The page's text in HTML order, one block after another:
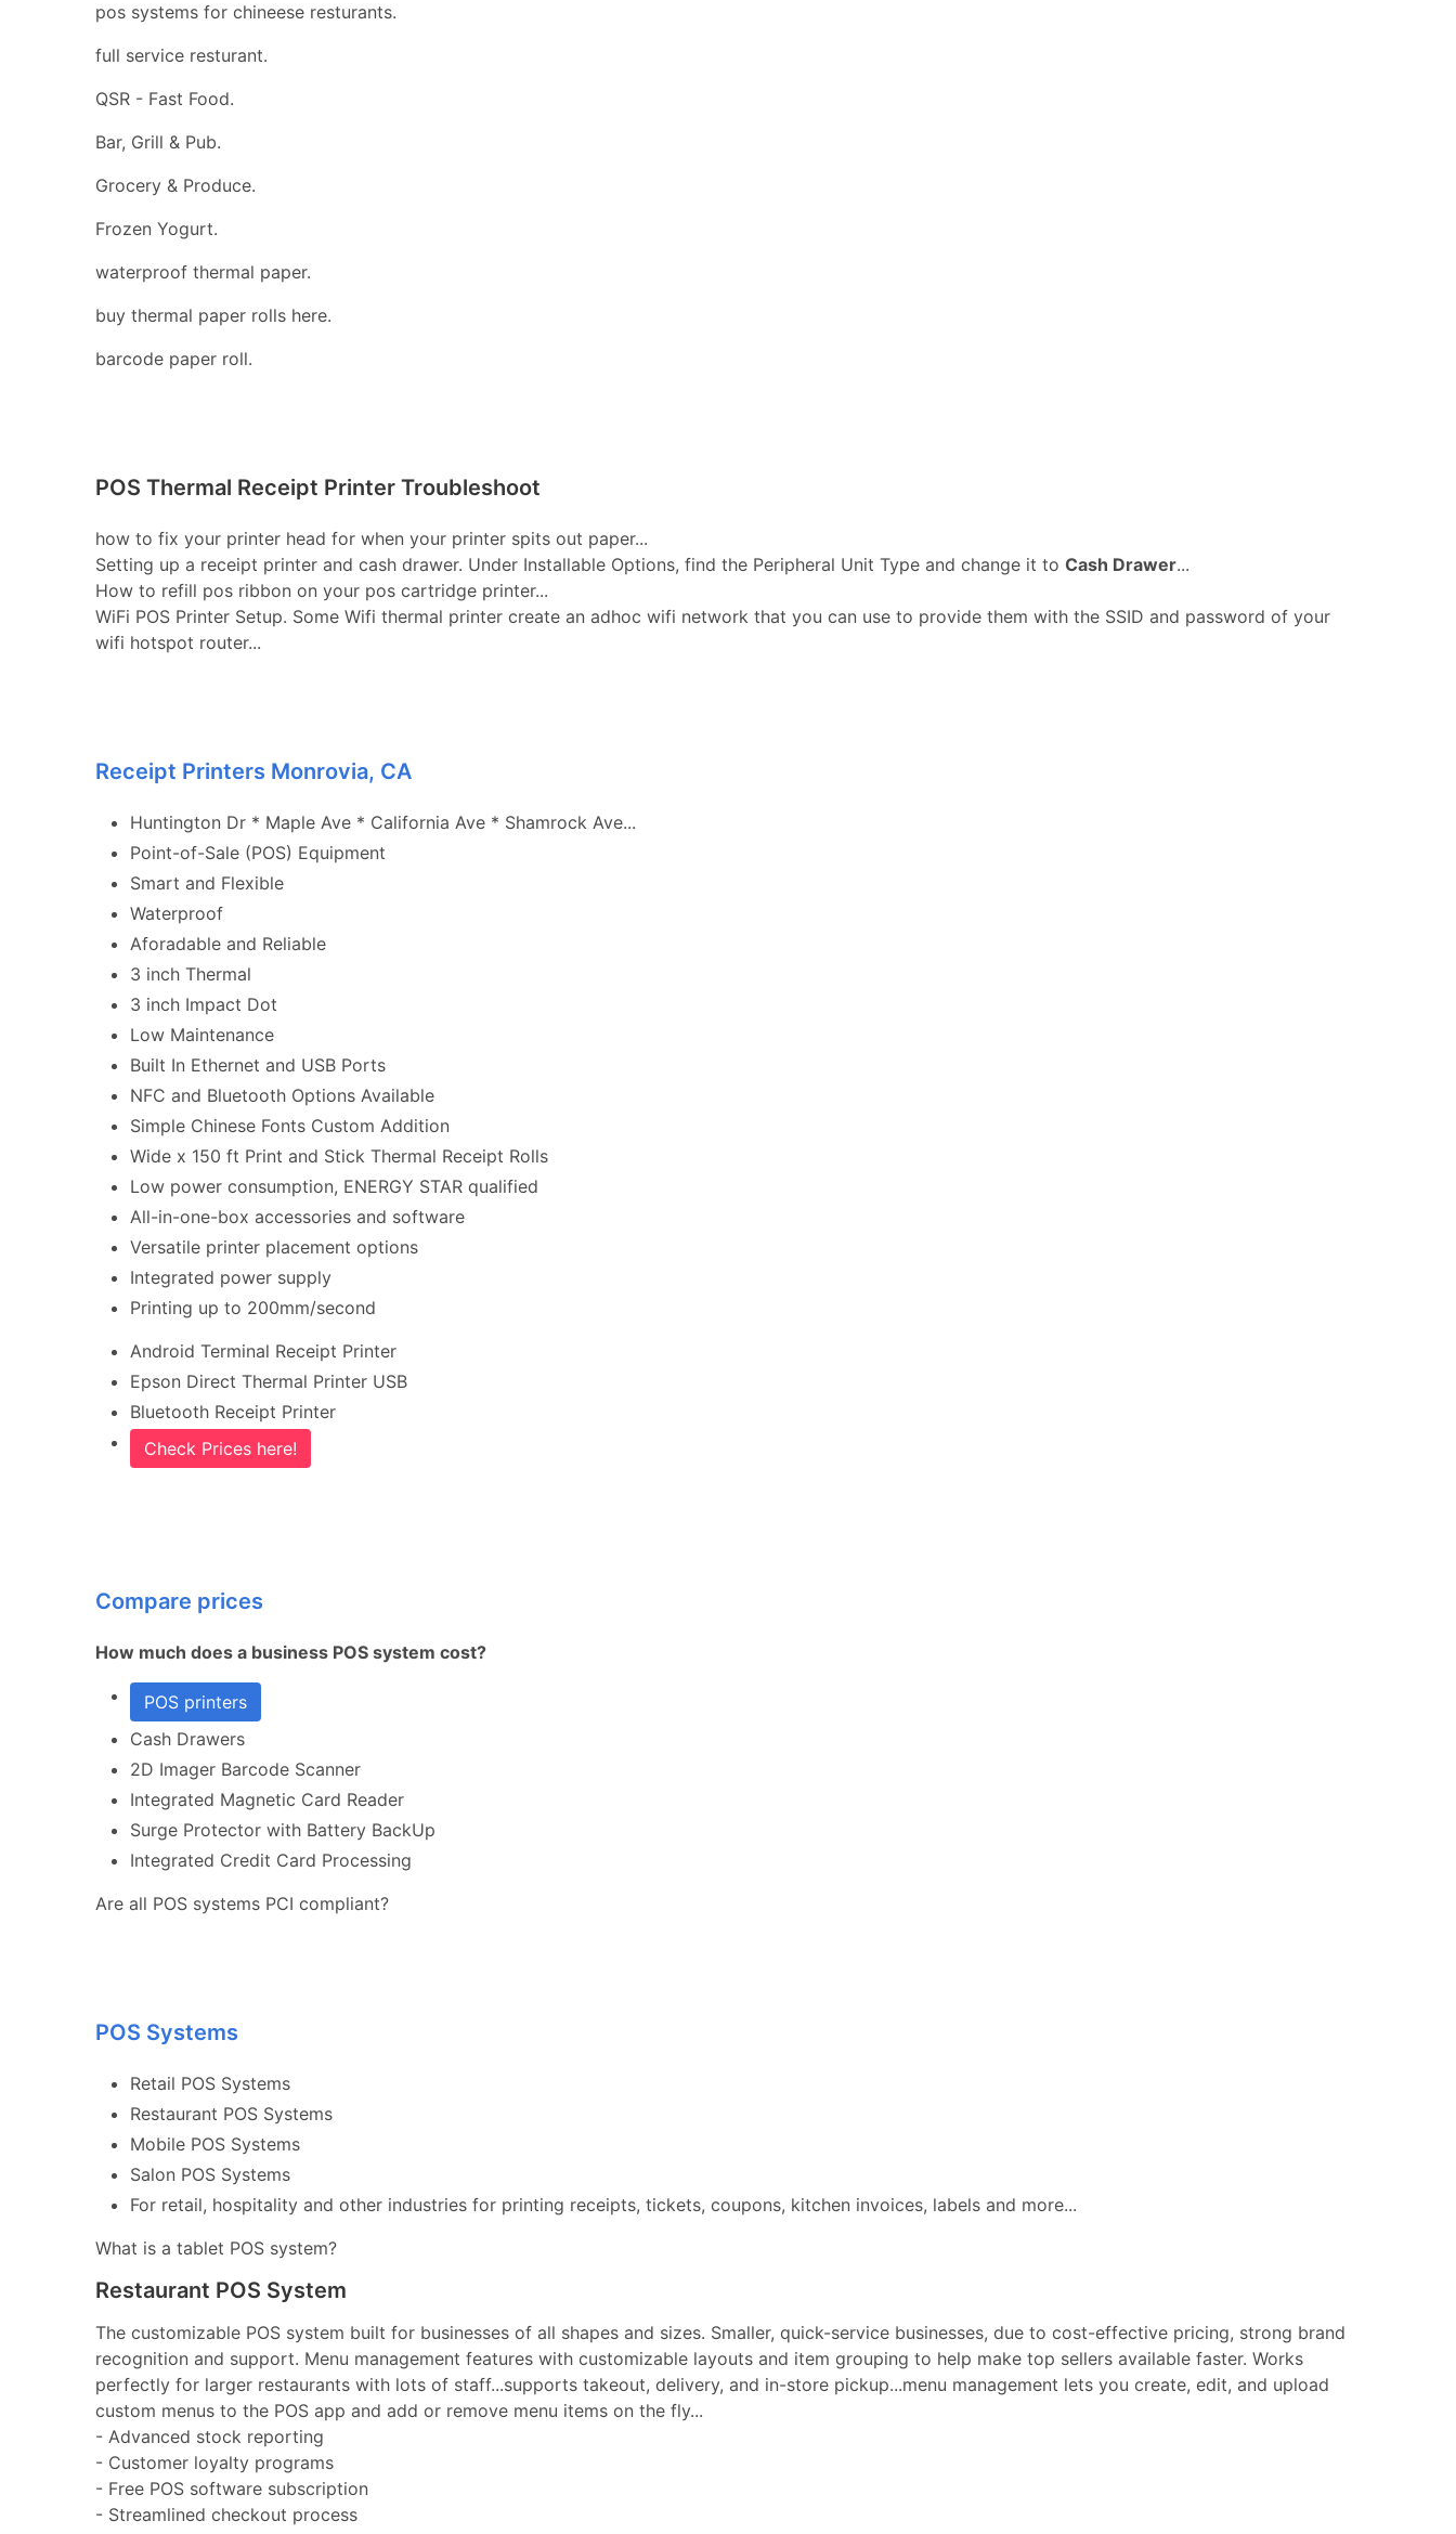
pos systems for chineese resturants.
full service resturant.
QSR - Fast Food.
Bar, Grill & Pub.
Grocery & Produce.
Frozen Yogurt.
waterproof thermal paper.
buy thermal paper rolls here.
barcode paper roll.
POS Thermal Receipt Printer Troubleshoot
how to fix your printer head for when your printer spits out paper...
Setting up a receipt printer and cash drawer. Under Installable Options, find the Peripheral Unit Type and change it to Cash Drawer...
How to refill pos ribbon on your pos cartridge printer...
WiFi POS Printer Setup. Some Wifi thermal printer create an adhoc wifi network that you can use to provide them with the SSID and password of your
wifi hotspot router...
Receipt Printers Monrovia, CA
Huntington Dr * Maple Ave * California Ave * Shamrock Ave...
Point-of-Sale (POS) Equipment
Smart and Flexible
Waterproof
Aforadable and Reliable
3 inch Thermal
3 inch Impact Dot
Low Maintenance
Built In Ethernet and USB Ports
NFC and Bluetooth Options Available
Simple Chinese Fonts Custom Addition
Wide x 150 ft Print and Stick Thermal Receipt Rolls
Low power consumption, ENERGY STAR qualified
All-in-one-box accessories and software
Versatile printer placement options
Integrated power supply
Printing up to 200mm/second
Android Terminal Receipt Printer
Epson Direct Thermal Printer USB
Bluetooth Receipt Printer
Check Prices here!
Compare prices
How much does a business POS system cost?
POS printers
Cash Drawers
2D Imager Barcode Scanner
Integrated Magnetic Card Reader
Surge Protector with Battery BackUp
Integrated Credit Card Processing
Are all POS systems PCI compliant?
POS Systems
Retail POS Systems
Restaurant POS Systems
Mobile POS Systems
Salon POS Systems
For retail, hospitality and other industries for printing receipts, tickets, coupons, kitchen invoices, labels and more...
What is a tablet POS system?
Restaurant POS System
The customizable POS system built for businesses of all shapes and sizes. Smaller, quick-service businesses, due to cost-effective pricing, strong brand
recognition and support. Menu management features with customizable layouts and item grouping to help make top sellers available faster. Works
perfectly for larger restaurants with lots of staff...supports takeout, delivery, and in-store pickup...menu management lets you create, edit, and upload
custom menus to the POS app and add or remove menu items on the fly...
- Advanced stock reporting
- Customer loyalty programs
- Free POS software subscription
- Streamlined checkout process